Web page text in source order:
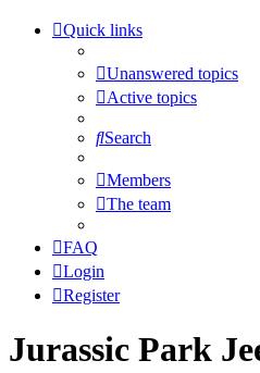
Quick links
Unanswered topics
Active topics
Search
Members
The team
FAQ
Login
Register
Jurassic Park